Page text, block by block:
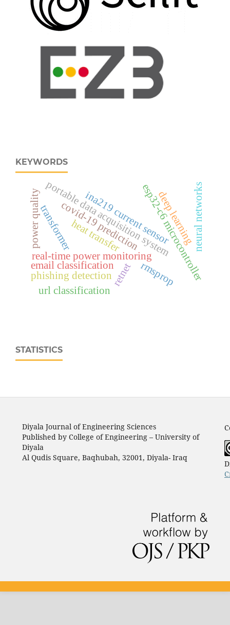
KEYWORDS
portable data acquisition system
real‑time power monitoringesp32‑c6 microcontroller
ina219 current sensordeep learning
heat transfer
retnet rmsprop
power quality covid-19 prediction neural networks
transformer
phishing detection
email classification
url classification
STATISTICS
Diyala Journal of Engineering Sciences
Published by College of Engineering – University of
Diyala
Al Qudis Square, Baqhubah, 32001, Diyala- Iraq